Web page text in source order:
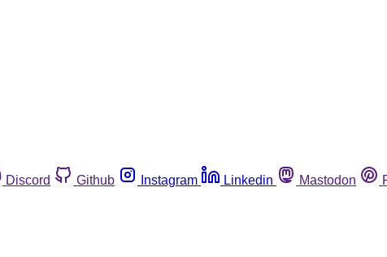
Discord Github Instagram Linkedin Mastodon